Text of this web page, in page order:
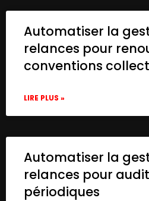
Automatiser la
relances pour
conventions
LIRE PLUS »
Automatiser la
relances pour
périodiques